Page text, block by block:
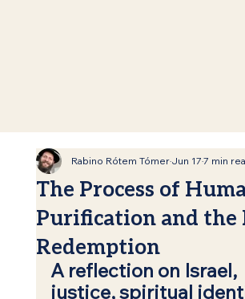
The Process of
Purification and the
Redemption
Rabino Rótem TómerJun 177 min
A reflection on Israel,
justice, spiritual